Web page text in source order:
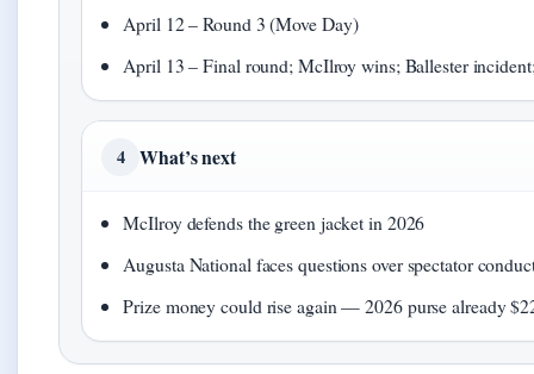
April 12 – Round 3 (Move Day)
April 13 – Final round; McIlroy wins; Ballester
4 What’s next
McIlroy defends the green jacket in 2026
Augusta National faces questions over spectator
Prize money could rise again — 2026 purse already